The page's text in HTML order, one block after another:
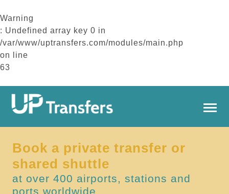
Warning
: Undefined array key 0 in
/var/www/uptransfers.com/modules/main.php
on line
63
Book a private transfer or
shared shuttle
at over 400 airports, stations and
ports worldwide